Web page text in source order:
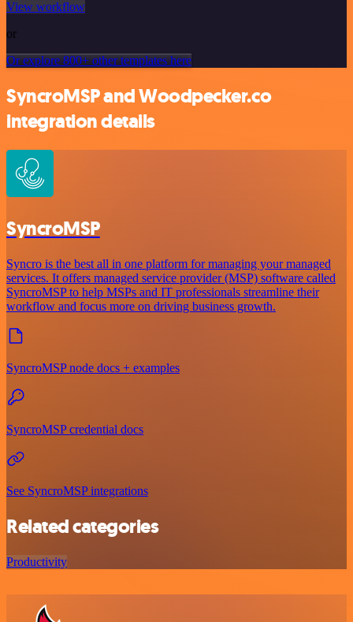
View workflow
or
Or explore 800+ other templates here
SyncroMSP and Woodpecker.co
integration details
SyncroMSP
Syncro is the best all in one platform for managing your managed
services. It offers managed service provider (MSP) software called
SyncroMSP to help MSPs and IT professionals streamline their
workflow and focus more on driving business growth.
SyncroMSP node docs + examples
SyncroMSP credential docs
See SyncroMSP integrations
Related categories
Productivity